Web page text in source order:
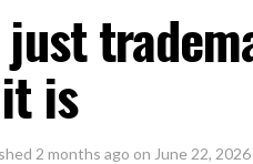
is
2 months ago on June 22, 2026